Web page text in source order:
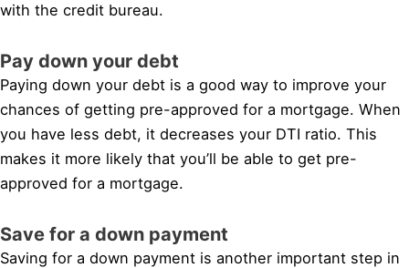
with the credit bureau.
Pay down your debt
Paying down your debt is a good way to improve your
chances of getting pre-approved for a mortgage. When
you have less debt, it decreases your DTI ratio. This
makes it more likely that you’ll be able to get pre-
approved for a mortgage.
Save for a down payment
Saving for a down payment is another important step in